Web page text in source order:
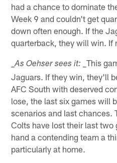
had a chance to dominate
Week 9 and couldn't get
down often enough. If the
quarterback, they will win. If
_As Oehser sees it:
_This
Jaguars. If they win, they'll
AFC South with deserved
lose, the last six games will
scenarios and last chances.
Colts have lost their last
hand a contending team a
particularly at home.